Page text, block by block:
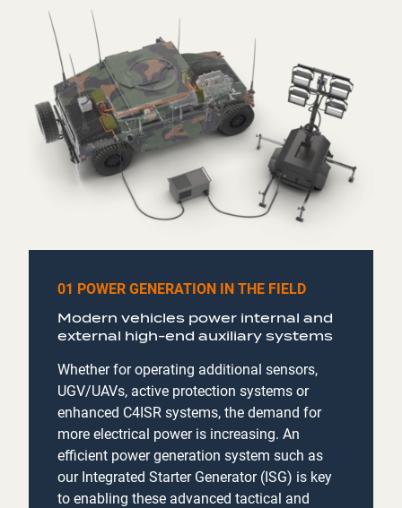
01 POWER GENERATION IN THE FIELD
Modern vehicles power internal and
external high-end auxiliary systems
Whether for operating additional sensors,
UGV/UAVs, active protection systems or
enhanced C4ISR systems, the demand for
more electrical power is increasing. An
efficient power generation system such as
our Integrated Starter Generator (ISG) is key
to enabling these advanced tactical and